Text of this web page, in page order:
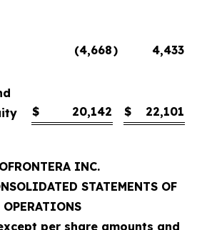
(4,668) 4,433
$ 20,142 $ 22,101
INC.
STATEMENTS OF
OPERATIONS
per share amounts and